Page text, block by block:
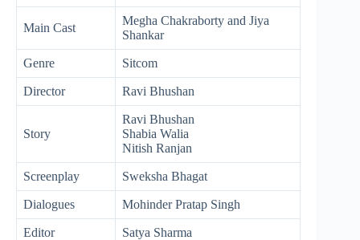
Main Cast
Megha Chakraborty and Jiya
Shankar
Genre Sitcom
Director Ravi Bhushan
Story
Ravi Bhushan
Shabia Walia
Nitish Ranjan
Screenplay Sweksha Bhagat
Dialogues Mohinder Pratap Singh
Editor Satya Sharma